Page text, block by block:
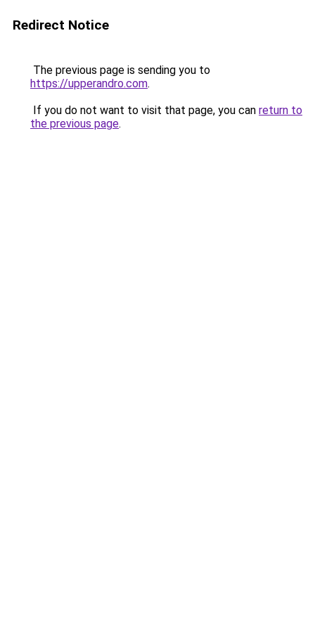
Redirect Notice
The previous page is sending you to
https://upperandro.com.
If you do not want to visit that page, you can return to
the previous page.